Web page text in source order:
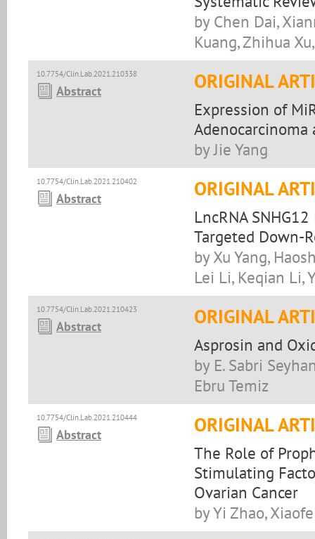
by Chen Dai,
Kuang, Zhihua
10.7754/Clin.Lab.2021.210338
Abstract ORIGINAL
Expression of
Adenocarcinoma
by Jie Yang
10.7754/Clin.Lab.2021.210402
Abstract ORIGINAL
LncRNA
Targeted Down-
by Xu Yang,
Lei Li, Keqian Li,
10.7754/Clin.Lab.2021.210423
Abstract ORIGINAL
Asprosin and
by E. Sabri
Ebru Temiz
10.7754/Clin.Lab.2021.210444
Abstract ORIGINAL
The Role of
Stimulating
Ovarian Cancer
by Yi Zhao,